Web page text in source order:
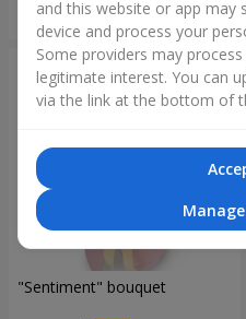
Order
"Sentiment" bouquet
and this website or app
device and process your
Some providers may
legitimate interest. You can
via the link at the bottom of